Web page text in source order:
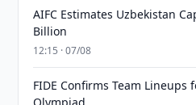
AIFC Estimates Uzbekistan
Billion
12:15 · 07/08
FIDE Confirms Team Lineups